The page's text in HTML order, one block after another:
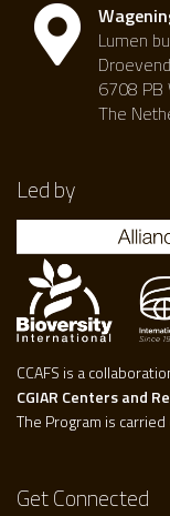
Lumen
6708 PB
The
Led by
CCAFS is a
CGIAR Centers and
The Program is
Get Connected